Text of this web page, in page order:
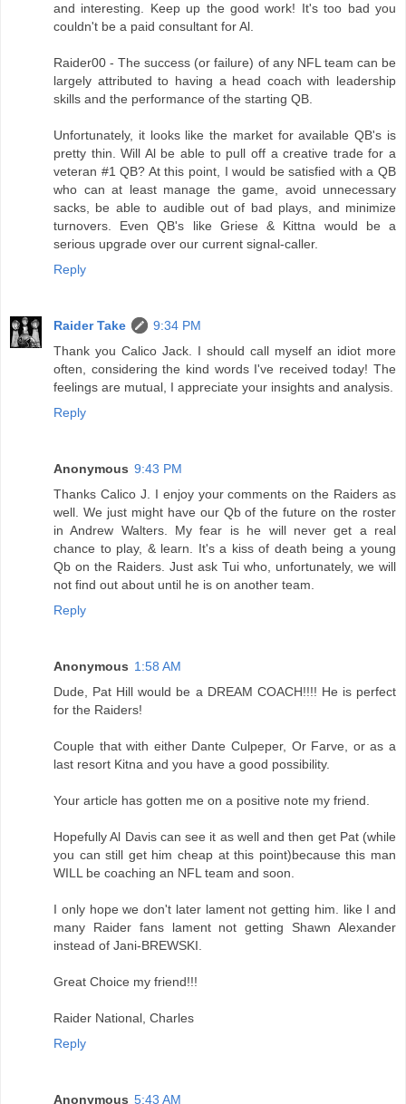
and interesting. Keep up the good work! It's too bad you
couldn't be a paid consultant for Al.
Raider00 - The success (or failure) of any NFL team can be
largely attributed to having a head coach with leadership
skills and the performance of the starting QB.
Unfortunately, it looks like the market for available QB's is
pretty thin. Will Al be able to pull off a creative trade for a
veteran #1 QB? At this point, I would be satisfied with a QB
who can at least manage the game, avoid unnecessary
sacks, be able to audible out of bad plays, and minimize
turnovers. Even QB's like Griese & Kittna would be a
serious upgrade over our current signal-caller.
Reply
Raider Take
9:34 PM
Thank you Calico Jack. I should call myself an idiot more
often, considering the kind words I've received today! The
feelings are mutual, I appreciate your insights and analysis.
Reply
Anonymous 9:43 PM
Thanks Calico J. I enjoy your comments on the Raiders as
well. We just might have our Qb of the future on the roster
in Andrew Walters. My fear is he will never get a real
chance to play, & learn. It's a kiss of death being a young
Qb on the Raiders. Just ask Tui who, unfortunately, we will
not find out about until he is on another team.
Reply
Anonymous 1:58 AM
Dude, Pat Hill would be a DREAM COACH!!!! He is perfect
for the Raiders!
Couple that with either Dante Culpeper, Or Farve, or as a
last resort Kitna and you have a good possibility.
Your article has gotten me on a positive note my friend.
Hopefully Al Davis can see it as well and then get Pat (while
you can still get him cheap at this point)because this man
WILL be coaching an NFL team and soon.
I only hope we don't later lament not getting him. like I and
many Raider fans lament not getting Shawn Alexander
instead of Jani-BREWSKI.
Great Choice my friend!!!
Raider National, Charles
Reply
Anonymous 5:43 AM